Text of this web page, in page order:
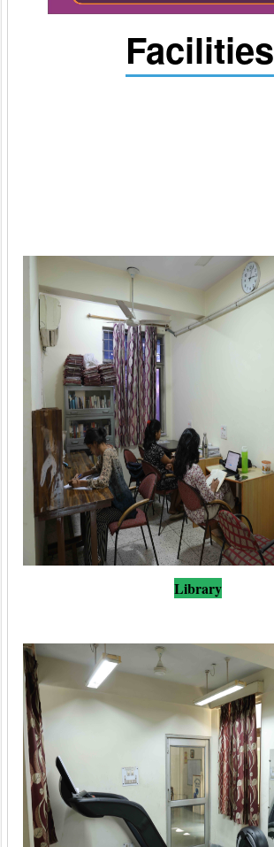
Facilities
Library